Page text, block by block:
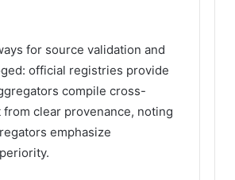
for source validation and
official registries provide
compile cross-
clear provenance, noting
emphasize